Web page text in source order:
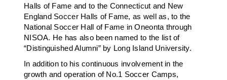
Halls of Fame and to the Connecticut and New
England Soccer Halls of Fame, as well as, to the
National Soccer Hall of Fame in Oneonta through
NISOA. He has also been named to the list of
“Distinguished Alumni” by Long Island University.
In addition to his continuous involvement in the
growth and operation of No.1 Soccer Camps,